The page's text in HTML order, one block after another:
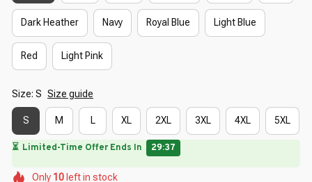
Dark Heather Navy Royal Blue Light Blue
Red Light Pink
Size: S Size guide
S M L XL 2XL 3XL 4XL 5XL
🔥 UP TO 90% OFF SITEWIDE— Prices as Marked
🌸
🌺
Only 10 left in stock